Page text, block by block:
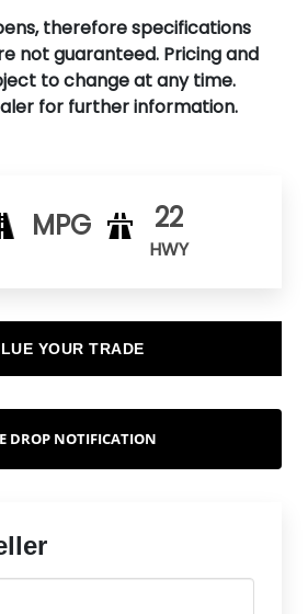
therefore specifications
not guaranteed. Pricing and
to change at any time.
for further information.
MPG 22
HWY
YOUR TRADE
DROP NOTIFICATION